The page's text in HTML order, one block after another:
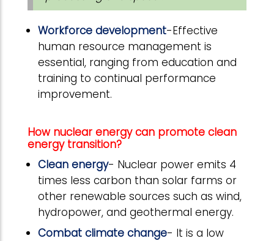
Workforce development-Effective
human resource management is
essential, ranging from education and
training to continual performance
improvement.
How nuclear energy can promote clean
energy transition?
Clean energy- Nuclear power emits 4
times less carbon than solar farms or
other renewable sources such as wind,
hydropower, and geothermal energy.
Combat climate change- It is a low